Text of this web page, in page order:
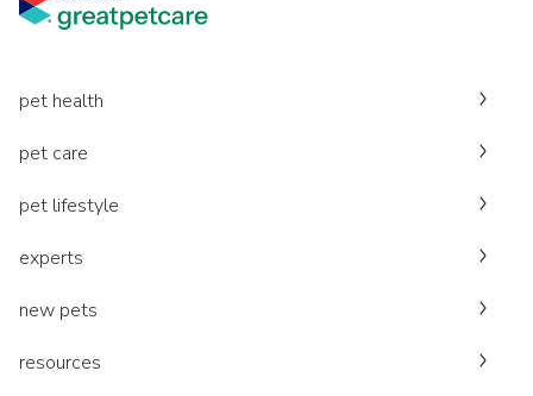
pet health
pet care
pet lifestyle
experts
new pets
resources